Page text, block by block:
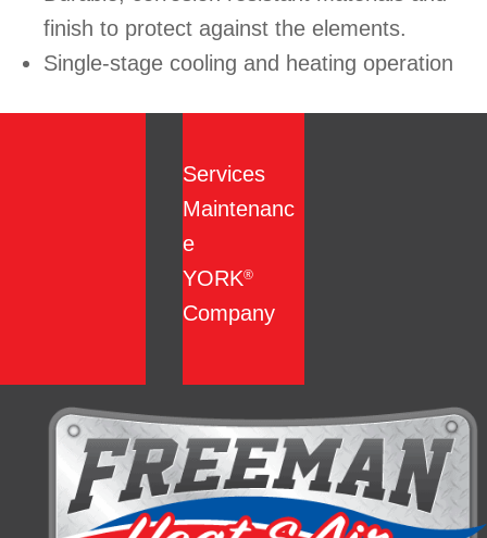
finish to protect against the elements.
Single-stage cooling and heating operation
Services
Maintenanc
e
YORK®
Company